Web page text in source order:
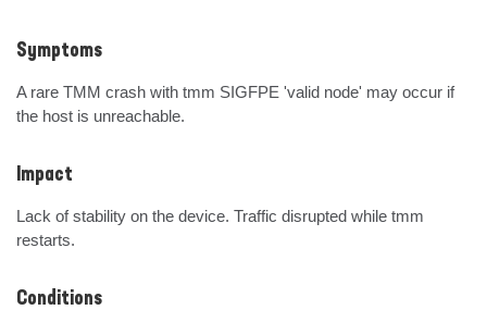
Symptoms
A rare TMM crash with tmm SIGFPE 'valid node' may occur if
the host is unreachable.
Impact
Lack of stability on the device. Traffic disrupted while tmm
restarts.
Conditions